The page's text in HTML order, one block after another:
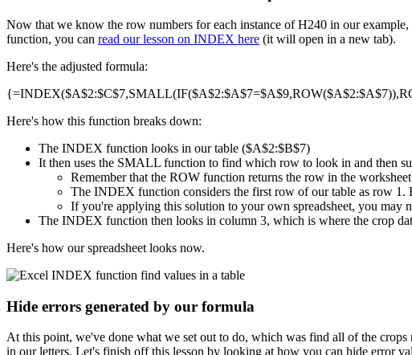
Now that we know the row numbers for each instance of H240 in our
function, you can read our lesson on INDEX here (it will open in a new tab).
Here's the adjusted formula:
Here's how this function breaks down:
The INDEX function looks in our table ($A$2:$B$7)
It then uses the SMALL function to find which row to look in and then
Remember that the ROW function returns the row in the
The INDEX function considers the first row of our table as row 1.
If you're applying this solution to your own spreadsheet, you may
The INDEX function then looks in column 3, which is where the crop
Here's how our spreadsheet looks now.
Hide errors generated by our formula
At this point, we've done what we set out to do, which was find all of the
in our letters. Let's finish off this lesson by looking at how you can hide error